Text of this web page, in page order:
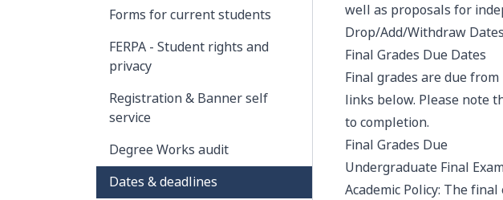
Forms for current students
FERPA - Student rights and
privacy
Registration & Banner self
service
Degree Works audit
Dates & deadlines
well as proposals for
Drop/Add/Withdraw Dates
Final Grades Due Dates
Final grades are due
links below. Please note
to completion.
Final Grades Due
Undergraduate Final
Academic Policy: The